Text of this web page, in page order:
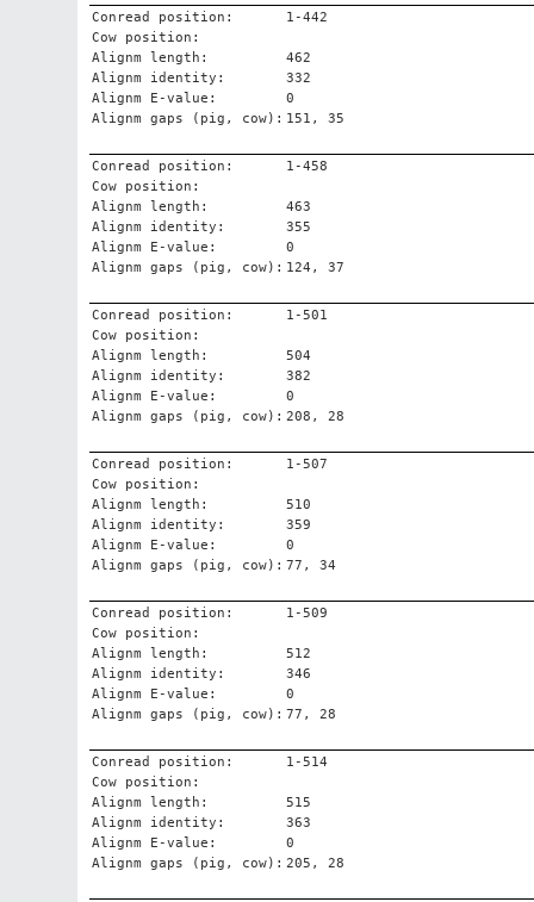
Conread position:
1-442
Cow position:
Alignm length:
462
Alignm identity:
332
Alignm E-value:
0
Alignm gaps (pig, cow): 151, 35
Conread position:
1-458
Cow position:
Alignm length:
463
Alignm identity:
355
Alignm E-value:
0
Alignm gaps (pig, cow): 124, 37
Conread position:
1-501
Cow position:
Alignm length:
504
Alignm identity:
382
Alignm E-value:
0
Alignm gaps (pig, cow): 208, 28
Conread position:
1-507
Cow position:
Alignm length:
510
Alignm identity:
359
Alignm E-value:
0
Alignm gaps (pig, cow): 77, 34
Conread position:
1-509
Cow position:
Alignm length:
512
Alignm identity:
346
Alignm E-value:
0
Alignm gaps (pig, cow): 77, 28
Conread position:
1-514
Cow position:
Alignm length:
515
Alignm identity:
363
Alignm E-value:
0
Alignm gaps (pig, cow): 205, 28